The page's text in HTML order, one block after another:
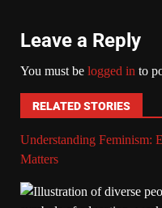
Leave a Reply
You must be logged in to
RELATED STORIES
Understanding Feminism:
Matters